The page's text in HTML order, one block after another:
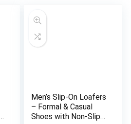
Men’s Slip-On Loafers
– Formal & Casual
Shoes with Non-Slip